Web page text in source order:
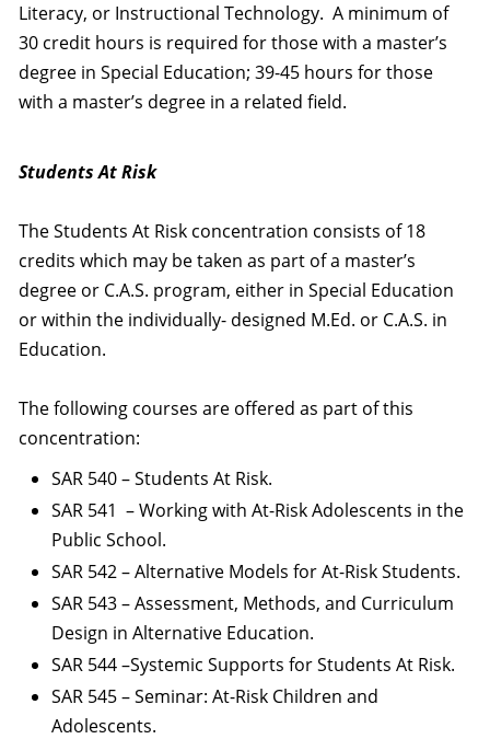
Literacy, or Instructional Technology. A minimum of
30 credit hours is required for those with a master’s
degree in Special Education; 39-45 hours for those
with a master’s degree in a related field.
Students At Risk
The Students At Risk concentration consists of 18
credits which may be taken as part of a master’s
degree or C.A.S. program, either in Special Education
or within the individually- designed M.Ed. or C.A.S. in
Education.
The following courses are offered as part of this
concentration:
SAR 540 – Students At Risk.
SAR 541 – Working with At-Risk Adolescents in the
Public School.
SAR 542 – Alternative Models for At-Risk Students.
SAR 543 – Assessment, Methods, and Curriculum
Design in Alternative Education.
SAR 544 –Systemic Supports for Students At Risk.
SAR 545 – Seminar: At-Risk Children and
Adolescents.